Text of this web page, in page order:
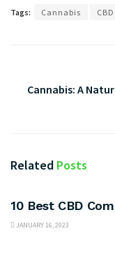
Tags: Cannabis
Cannabis: A
Related Posts
10 Best CBD
JANUARY 16, 2023